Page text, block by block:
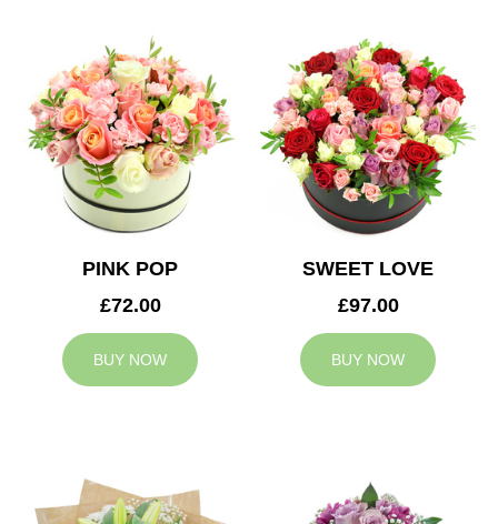
PINK POP
£72.00
BUY NOW
SWEET LOVE
£97.00
BUY NOW